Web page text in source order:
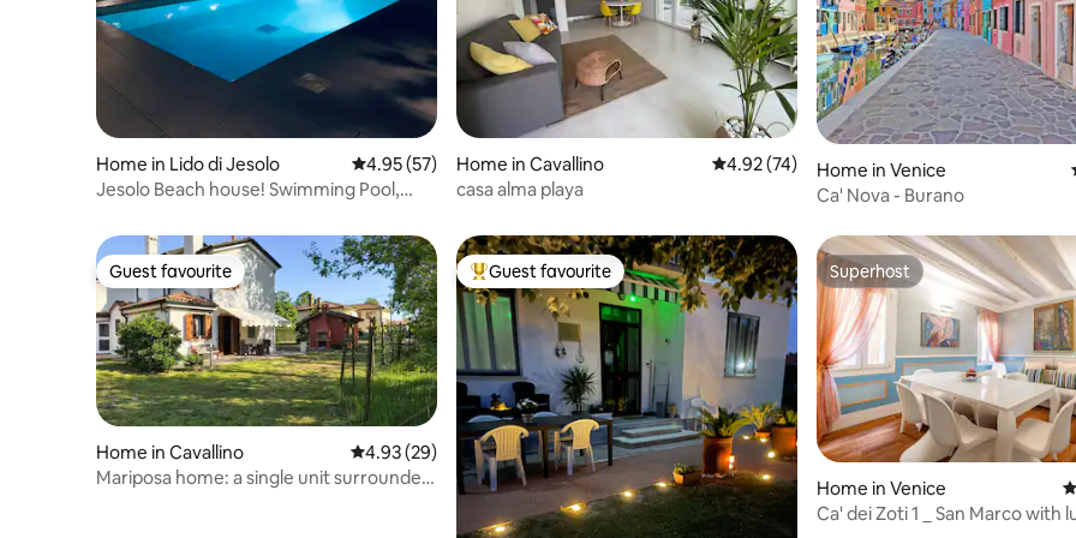
Home in Lido di Jesolo 4.95 out of 5 average rating, 57 reviews
4.95 (57)
Jesolo Beach house! Swimming Pool,
Home in Cavallino 4.92 out of 5 average rating, 74 reviews
4.92 (74)
casa alma playa
Home in Venice
Ca' Nova - Burano
Guest favourite
Guest favourite
Home in Cavallino 4.93 out of 5 average rating, 29 reviews
4.93 (29)
Mariposa home: a single unit surrounded
Top guest favourite
Guest favourite Superhost
Superhost
Home in Venice
Ca' dei Zoti 1 _ San Marco with